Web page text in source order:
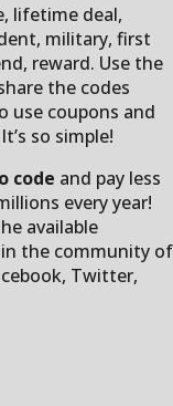
lifetime deal,
military, first
reward. Use the
the codes
use coupons and
so simple!
code and pay less
every year!
available
the community of
Twitter,